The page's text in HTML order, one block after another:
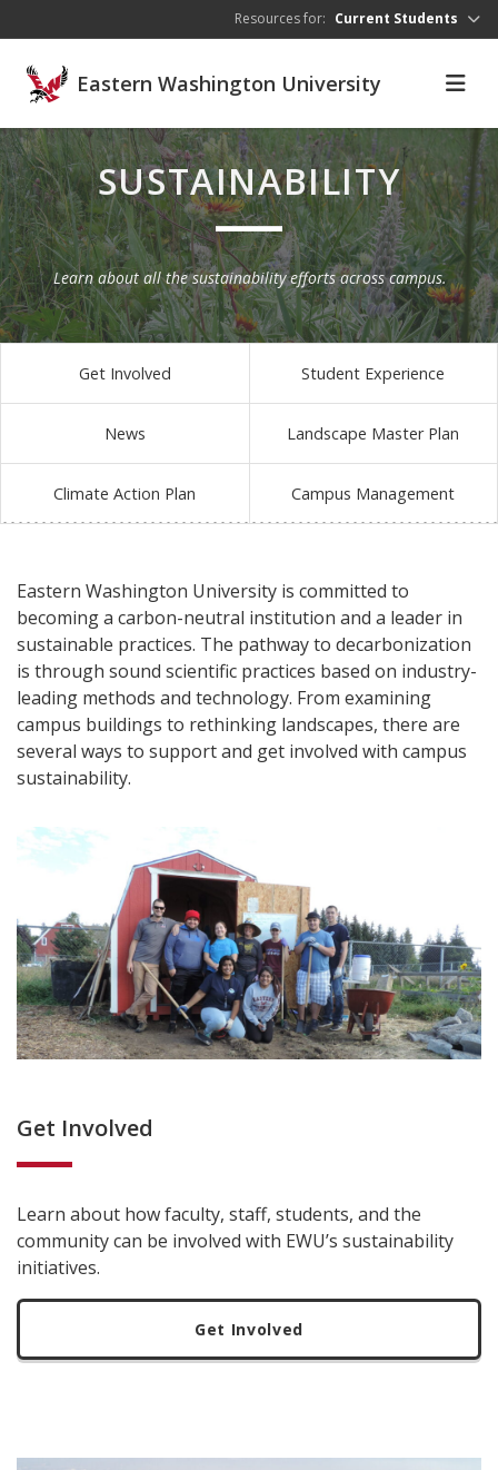
Resources for: Current Students
Eastern Washington University
SUSTAINABILITY
Learn about all the sustainability efforts across campus.
Get Involved Student Experience
News Landscape Master Plan
Climate Action Plan Campus Management
Eastern Washington University is committed to
becoming a carbon-neutral institution and a leader in
sustainable practices. The pathway to decarbonization
is through sound scientific practices based on industry-
leading methods and technology. From examining
campus buildings to rethinking landscapes, there are
several ways to support and get involved with campus
sustainability.
Get Involved
Learn about how faculty, staff, students, and the
community can be involved with EWU’s sustainability
initiatives.
Get Involved